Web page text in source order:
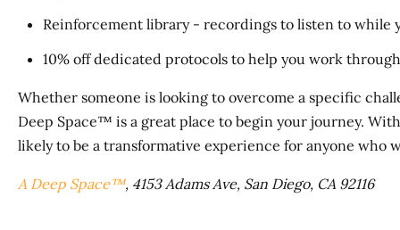
Reinforcement library - recordings to listen to while
10% off dedicated protocols to help you work
Whether someone is looking to overcome a specific
Deep Space™ is a great place to begin your journey.
likely to be a transformative experience for anyone who
A Deep Space™, 4153 Adams Ave, San Diego, CA 92116